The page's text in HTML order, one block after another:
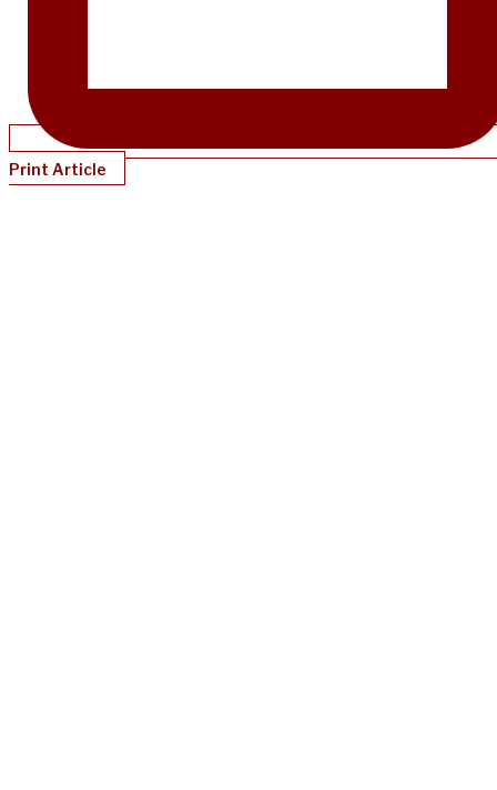
Print Article